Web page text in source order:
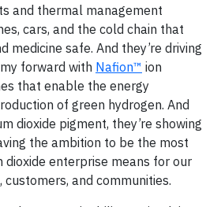
and thermal management
cars, and the cold chain that
medicine safe. And they’re driving
forward with Nafion™ ion
that enable the energy
of green hydrogen. And
dioxide pigment, they’re showing
the ambition to be the most
enterprise means for our
and communities.